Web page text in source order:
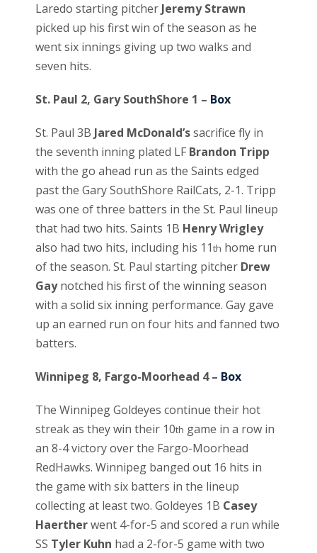
Laredo starting pitcher Jeremy Strawn
picked up his first win of the season as he
went six innings giving up two walks and
seven hits.
St. Paul 2, Gary SouthShore 1 – Box
St. Paul 3B Jared McDonald’ssacrifice fly in
the seventh inning plated LF Brandon Tripp
with the go ahead run as the Saints edged
past the Gary SouthShore RailCats, 2-1. Tripp
was one of three batters in the St. Paul lineup
that had two hits. Saints 1B Henry Wrigley
also had two hits, including his 11th home run
of the season. St. Paul starting pitcher Drew
Gaynotched his first of the winning season
with a solid six inning performance. Gay gave
up an earned run on four hits and fanned two
batters.
Winnipeg 8, Fargo-Moorhead 4 – Box
The Winnipeg Goldeyes continue their hot
streak as they win their 10th game in a row in
an 8-4 victory over the Fargo-Moorhead
RedHawks. Winnipeg banged out 16 hits in
the game with six batters in the lineup
collecting at least two. Goldeyes 1B Casey
Haertherwent 4-for-5 and scored a run while
SS Tyler Kuhn had a 2-for-5 game with two